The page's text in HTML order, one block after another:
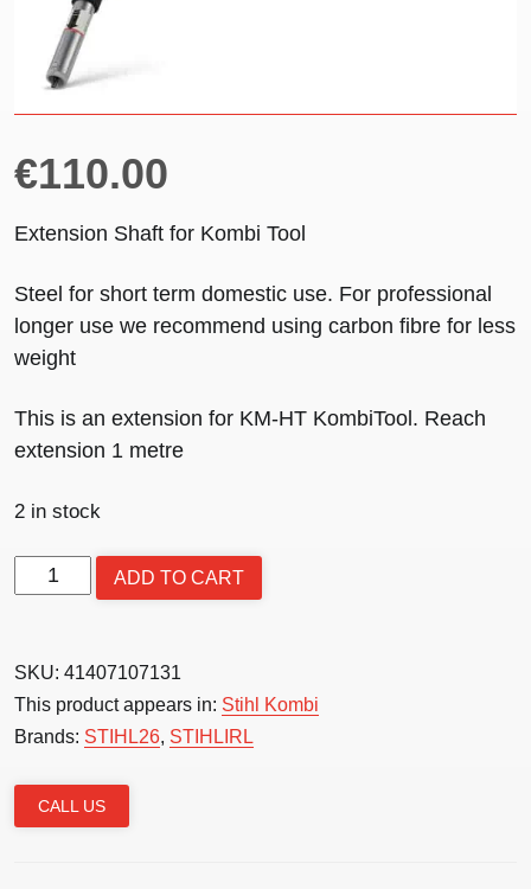
€110.00
Extension Shaft for Kombi Tool
Steel for short term domestic use. For professional
longer use we recommend using carbon fibre for less
weight
This is an extension for KM-HT KombiTool. Reach
extension 1 metre
2 in stock
Extension
1m
-
Steel
ADD TO CART
SKU: 41407107131
This product appears in: Stihl Kombi
Brands: STIHL26, STIHLIRL
CALL US